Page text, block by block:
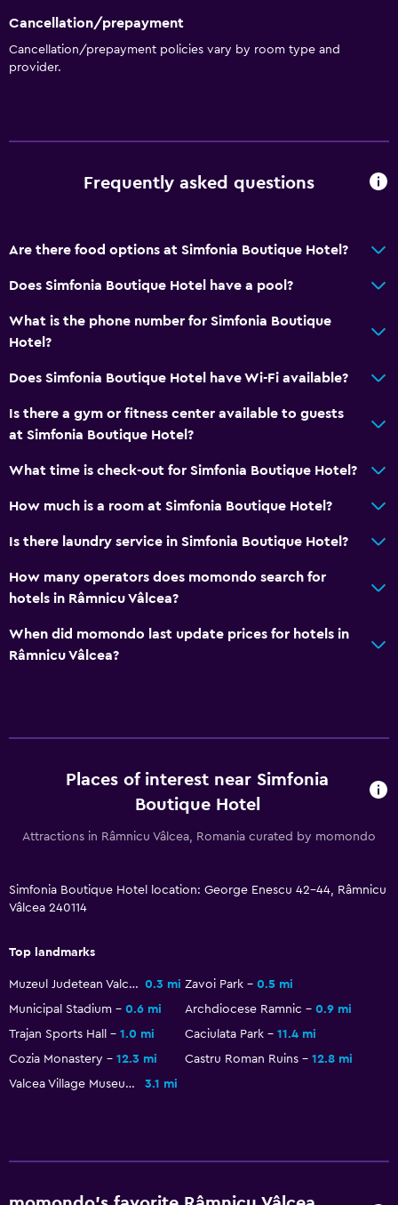
Shower chair
Accessible by elevator
Upper floors accessible by elevator
Wi-Fi available in all areas
Internet
Free toiletries
Air-conditioned
Towels
Shampoo
Body soap
Conditioner
Special diet menus (on request)
Bar/Lounge
Minibar
Tea/coffee maker
Kettle
Refrigerator
Coffee machine
Cancellation/prepayment
Cancellation/prepayment policies vary by room type and
provider.
Frequently asked questions
Are there food options at Simfonia Boutique Hotel?
Does Simfonia Boutique Hotel have a pool?
What is the phone number for Simfonia Boutique
Hotel?
Does Simfonia Boutique Hotel have Wi-Fi available?
Is there a gym or fitness center available to guests
at Simfonia Boutique Hotel?
What time is check-out for Simfonia Boutique Hotel?
How much is a room at Simfonia Boutique Hotel?
Is there laundry service in Simfonia Boutique Hotel?
How many operators does momondo search for
hotels in Râmnicu Vâlcea?
When did momondo last update prices for hotels in
Râmnicu Vâlcea?
Places of interest near Simfonia
Boutique Hotel
Attractions in Râmnicu Vâlcea, Romania curated by momondo
Simfonia Boutique Hotel location: George Enescu 42-44, Râmnicu
Vâlcea 240114
Top landmarks
Muzeul Judetean Valcea 0.3 mi Zavoi Park
0.5 mi
Municipal Stadium
0.6 mi Archdiocese Ramnic
0.9 mi
Trajan Sports Hall
1.0 mi Caciulata Park
11.4 mi
Cozia Monastery
12.3 mi Castru Roman Ruins
12.8 mi
Valcea Village Museum
3.1 mi